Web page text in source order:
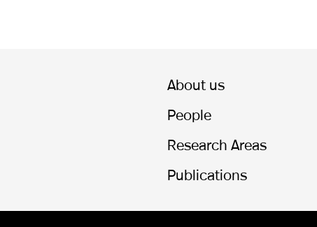
About us
People
Research Areas
Publications